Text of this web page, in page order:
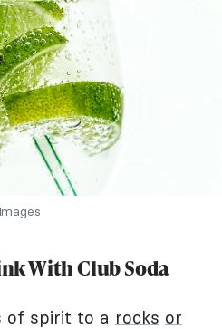
With Club Soda
of spirit to a rocks or